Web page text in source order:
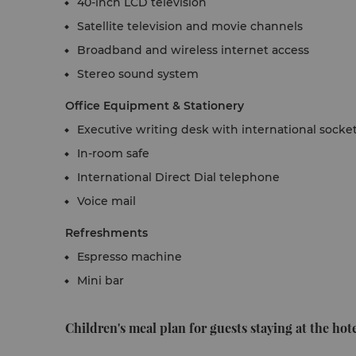
Satellite television and movie channels
Broadband and wireless internet access
Stereo sound system
Office Equipment & Stationery
Executive writing desk with international
In-room safe
International Direct Dial telephone
Voice mail
Refreshments
Espresso machine
Mini bar
Children's meal plan for guests staying at the